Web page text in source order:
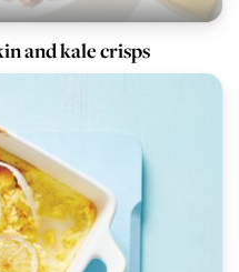
and kale crisps